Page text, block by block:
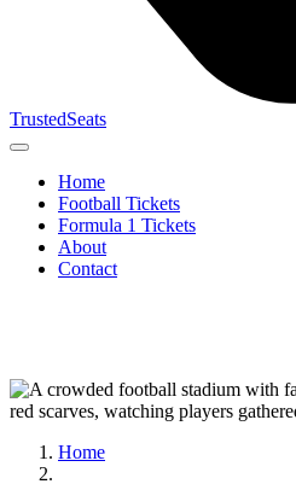
TrustedSeats
Home
Football Tickets
Formula 1 Tickets
About
Contact
Home